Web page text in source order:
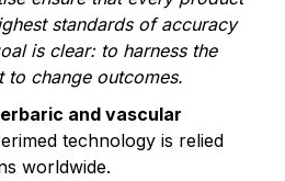
standards of accuracy
is clear: to harness the
to change outcomes.
and vascular
technology is relied
worldwide.